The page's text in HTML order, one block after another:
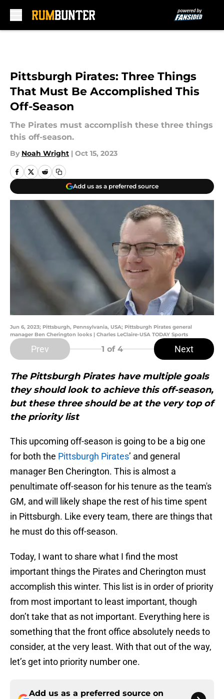
Pittsburgh Pirates: Three Things
That Must Be Accomplished This
Off-Season
The Pirates must accomplish these three things
this off-season.
By Noah Wright | Oct 15, 2023
Add us as a preferred source
Jun 6, 2023; Pittsburgh, Pennsylvania, USA; Pittsburgh Pirates general
manager Ben Cherington looks | Charles LeClaire-USA TODAY Sports
Prev 1 of 4 Next
The Pittsburgh Pirates have multiple goals
they should look to achieve this off-season,
but these three should be at the very top of
the priority list
This upcoming off-season is going to be a big one
for both the Pittsburgh Pirates’ and general
manager Ben Cherington. This is almost a
penultimate off-season for his tenure as the team's
GM, and will likely shape the rest of his time spent
in Pittsburgh. Like every team, there are things that
he must do this off-season.
Today, I want to share what I find the most
important things the Pirates and Cherington must
accomplish this winter. This list is in order of priority
from most important to least important, though
don’t take that as not important. Everything here is
something that the front office absolutely needs to
consider, at the very least. With that out of the way,
let’s get into priority number one.
Add us as a preferred source on